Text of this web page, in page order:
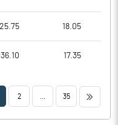
18.05
17.35
2 35 >>